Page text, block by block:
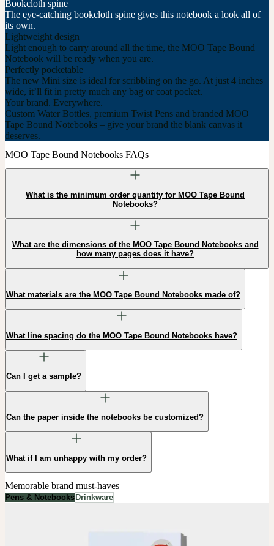
Bookcloth spine
The eye-catching bookcloth spine gives this notebook a look all of
its own.
Lightweight design
Light enough to carry around all the time, the MOO Tape Bound
Notebook will be ready when you are.
Perfectly pocketable
The new Mini size is ideal for scribbling on the go. At just 4 inches
wide, it’ll fit in pretty much any bag or coat pocket.
Your brand. Everywhere.
Custom Water Bottles, premium Twist Pens and branded MOO
Tape Bound Notebooks – give your brand the blank canvas it
deserves.
MOO Tape Bound Notebooks FAQs
What is the minimum order quantity for MOO Tape Bound
Notebooks?
What are the dimensions of the MOO Tape Bound Notebooks and
how many pages does it have?
What materials are the MOO Tape Bound Notebooks made of?
What line spacing do the MOO Tape Bound Notebooks have?
Can I get a sample?
Can the paper inside the notebooks be customized?
What if I am unhappy with my order?
Memorable brand must-haves
Pens & Notebooks Drinkware